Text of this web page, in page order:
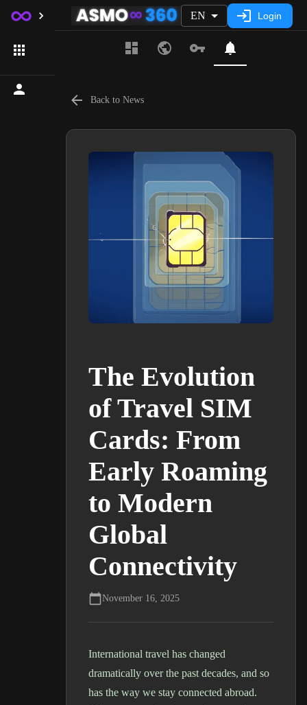
EN Login
Back to News
The Evolution
of Travel SIM
Cards: From
Early Roaming
to Modern
Global
Connectivity
November 16, 2025
International travel has changed
dramatically over the past decades, and so
has the way we stay connected abroad.